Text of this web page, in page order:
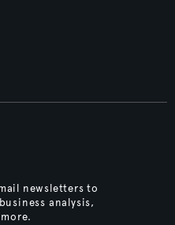
newsletters to
analysis,